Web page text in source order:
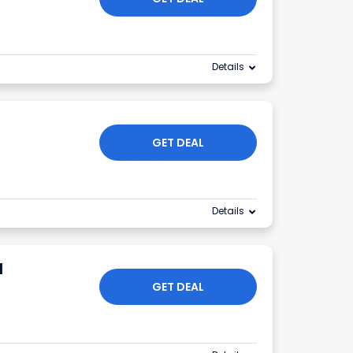
Details
GET DEAL
Details
GET DEAL